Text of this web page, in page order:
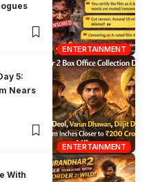
ENTERTAINMENT
ENTERTAINMENT
5:
Nears
With